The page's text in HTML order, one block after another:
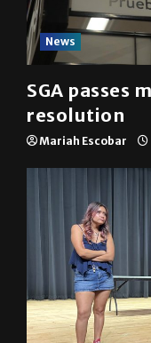
News
SGA passes
resolution
Mariah Escobar